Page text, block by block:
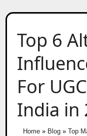
Top 6
For
India in
Home» Blog» Top